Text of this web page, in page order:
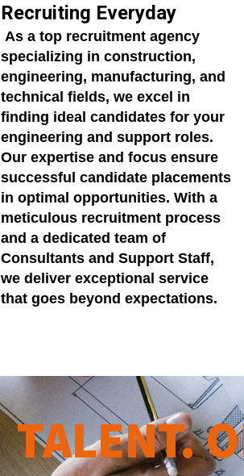
Recruiting Everyday
As a top recruitment agency
specializing in construction,
engineering, manufacturing, and
technical fields, we excel in
finding ideal candidates for your
engineering and support roles.
Our expertise and focus ensure
successful candidate placements
in optimal opportunities. With a
meticulous recruitment process
and a dedicated team of
Consultants and Support Staff,
we deliver exceptional service
that goes beyond expectations.
TALENT.